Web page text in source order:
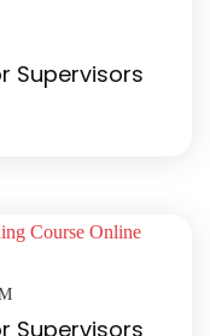
Supervisors
Supervisors